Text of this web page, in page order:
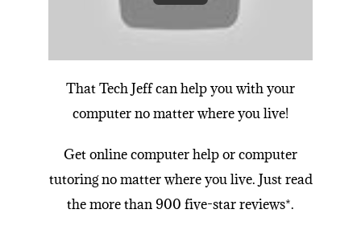
That Tech Jeff canhelp you with your
computer no matter where you live!
Get onlinecomputer helporcomputer
tutoringno matter where you live. Just read
the more than 900 five-star reviews*.